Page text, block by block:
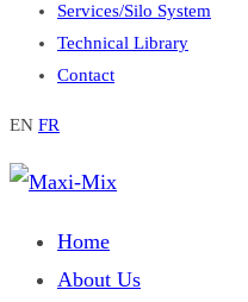
Services/Silo System
Technical Library
Contact
EN FR
Home
About Us